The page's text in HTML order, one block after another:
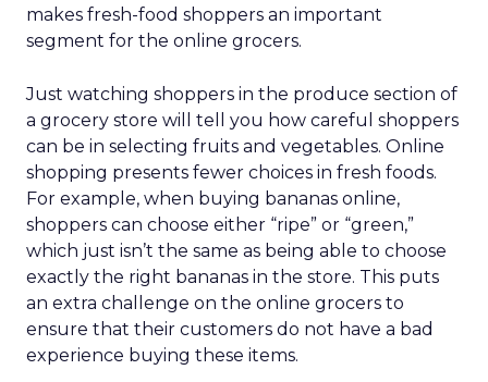
makes fresh-food shoppers an important
segment for the online grocers.
Just watching shoppers in the produce section of
a grocery store will tell you how careful shoppers
can be in selecting fruits and vegetables. Online
shopping presents fewer choices in fresh foods.
For example, when buying bananas online,
shoppers can choose either “ripe” or “green,”
which just isn’t the same as being able to choose
exactly the right bananas in the store. This puts
an extra challenge on the online grocers to
ensure that their customers do not have a bad
experience buying these items.